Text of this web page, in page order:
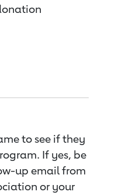
to see if they
If yes, be
up email from
or your